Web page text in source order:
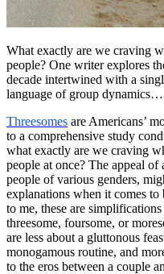
What exactly are we craving
people? One writer explores
decade intertwined with a
language of group dynamics…
Threesomes are Americans’
to a comprehensive study
what exactly are we craving
people at once? The appeal
people of various genders,
explanations when it comes
to me, these are
threesome, foursome, or
are less about a gluttonous
monogamous routine, and
to the eros between a couple